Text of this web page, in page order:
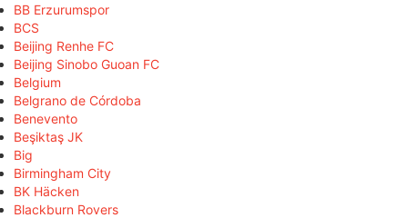
BB Erzurumspor
BCS
Beijing Renhe FC
Beijing Sinobo Guoan FC
Belgium
Belgrano de Córdoba
Benevento
Beşiktaş JK
Big
Birmingham City
BK Häcken
Blackburn Rovers